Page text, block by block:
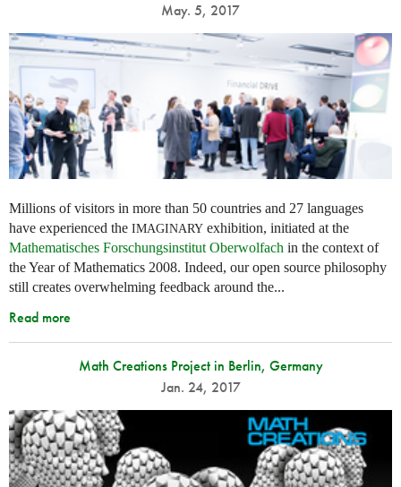
May. 5, 2017
Millions of visitors in more than 50 countries and 27 languages
have experienced the IMAGINARY exhibition, initiated at the
Mathematisches Forschungsinstitut Oberwolfach in the context of
the Year of Mathematics 2008. Indeed, our open source philosophy
still creates overwhelming feedback around the...
Read more
Math Creations Project in Berlin, Germany
Jan. 24, 2017